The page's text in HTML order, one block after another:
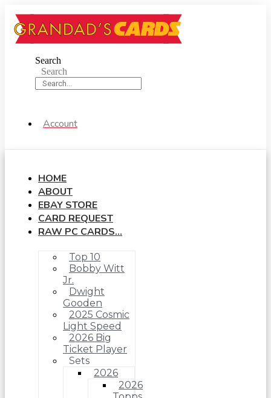
content
Search
Search
Account
HOME
ABOUT
EBAY STORE
CARD REQUEST
RAW PC CARDS…
Top 10
Bobby Witt
Jr.
Dwight
Gooden
2025 Cosmic
Light Speed
2026 Big
Ticket Player
Sets
2026
2026